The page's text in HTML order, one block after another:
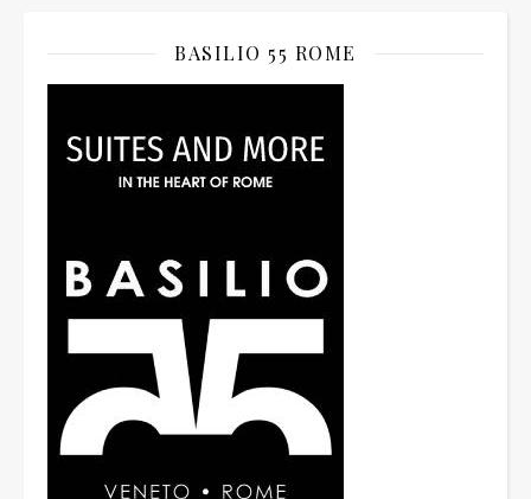
BASILIO 55 ROME